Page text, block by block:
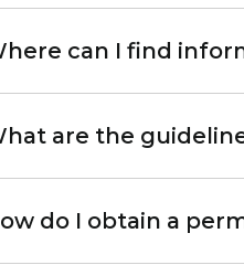
can I find
are the
do I obtain a